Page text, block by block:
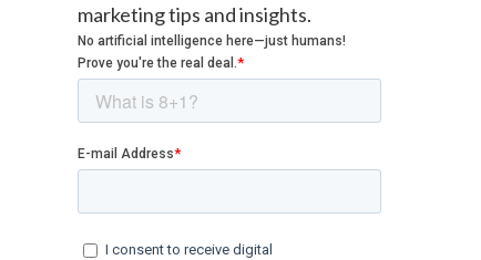
marketing tips and insights.